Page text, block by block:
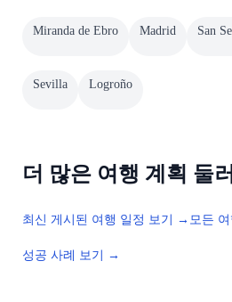
Miranda de Ebro Madrid San
Sevilla Logroño
더 많은 여행 계획 둘
최신 게시된 여행 일정 보기 → 모든
성공 사례 보기 →